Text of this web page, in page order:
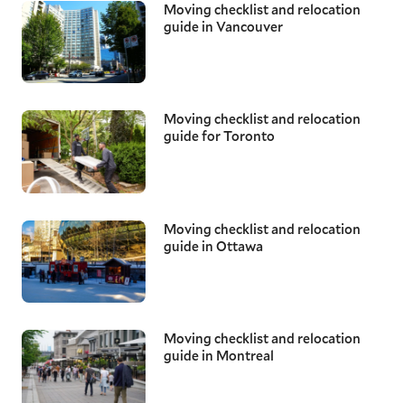
Moving checklist and relocation
guide in Vancouver
Moving checklist and relocation
guide for Toronto
Moving checklist and relocation
guide in Ottawa
Moving checklist and relocation
guide in Montreal